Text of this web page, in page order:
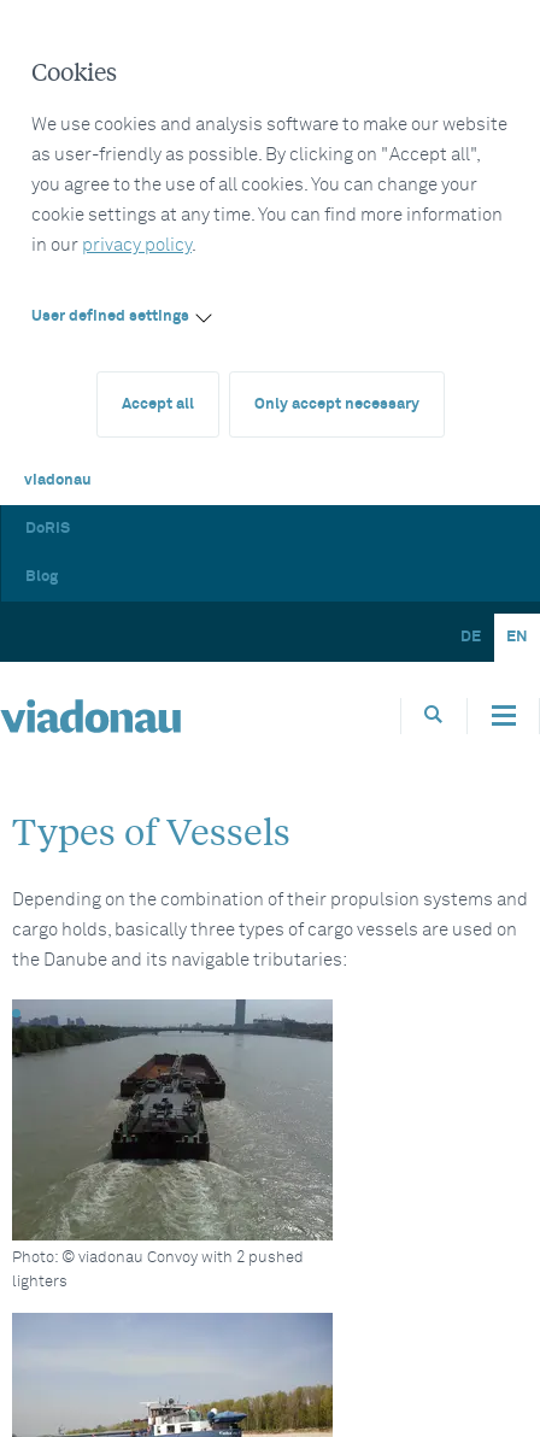
Cookies
We use cookies and analysis software to make our website
as user-friendly as possible. By clicking on "Accept all",
you agree to the use of all cookies. You can change your
cookie settings at any time. You can find more information
in our privacy policy.
User defined settings
Accept all Only accept necessary
viadonau
DoRIS
Blog
DE EN
Types of Vessels
Depending on the combination of their propulsion systems and
cargo holds, basically three types of cargo vessels are used on
the Danube and its navigable tributaries:
Photo: © viadonau Convoy with 2 pushed
lighters